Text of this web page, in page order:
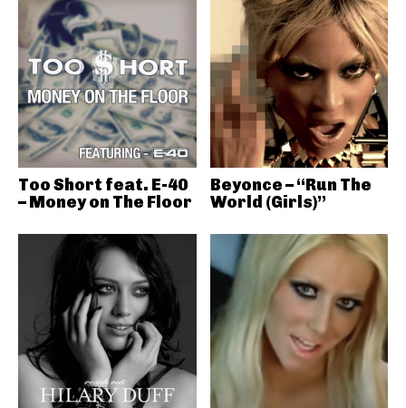
Too Short feat. E-40
– Money on The Floor
Beyonce – “Run The
World (Girls)”